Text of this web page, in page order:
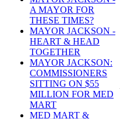
A MAYOR FOR
THESE TIMES?
MAYOR JACKSON -
HEART & HEAD
TOGETHER
MAYOR JACKSON:
COMMISSIONERS
SITTING ON $55
MILLION FOR MED
MART
MED MART &